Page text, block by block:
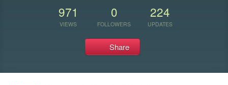
971
VIEWS
0
FOLLOWERS
224
UPDATES
Share